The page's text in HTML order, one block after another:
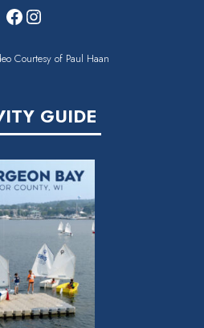
Facebook
Instagram
Courtesy of Paul Haan
GUIDE